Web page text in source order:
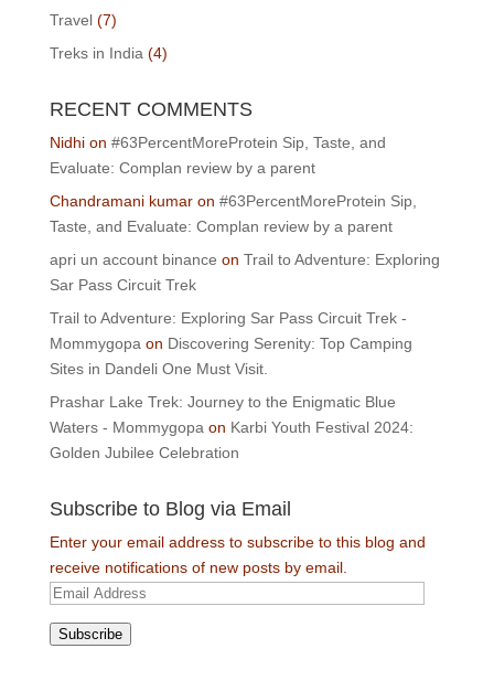
Travel(7)
Treks in India (4)
RECENT COMMENTS
Nidhion #63PercentMoreProtein Sip, Taste, and
Evaluate: Complan review by a parent
Chandramani kumaron #63PercentMoreProtein Sip,
Taste, and Evaluate: Complan review by a parent
apri un account binance on Trail to Adventure: Exploring
Sar Pass Circuit Trek
Trail to Adventure: Exploring Sar Pass Circuit Trek -
Mommygopa on Discovering Serenity: Top Camping
Sites in Dandeli One Must Visit.
Prashar Lake Trek: Journey to the Enigmatic Blue
Waters - Mommygopa on Karbi Youth Festival 2024:
Golden Jubilee Celebration
Subscribe to Blog via Email
Enter your email address to subscribe to this blog and
receive notifications of new posts by email.
Email
Subscribe